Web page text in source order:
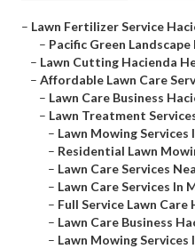
– Lawn Fertilizer Service
– Pacific Green
– Lawn Cutting Hacienda
– Affordable Lawn Care
– Lawn Care Business
– Lawn Treatment
– Lawn Mowing Services
– Residential Lawn
– Lawn Care Services
– Lawn Care Services In
– Full Service Lawn
– Lawn Care Business
– Lawn Mowing Services